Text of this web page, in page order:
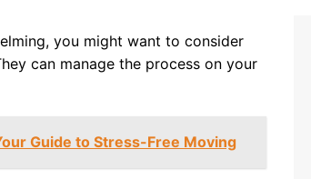
you might want to consider
can manage the process on your
Guide to Stress-Free Moving